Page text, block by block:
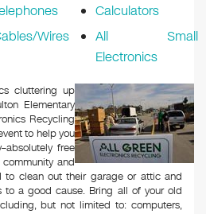
Wires
Calculators
All Small
Electronics
cluttering up
Elementary
Recycling
to help you
free
and
to clean out their garage or attic and
to a good cause. Bring all of your old
but not limited to: computers,